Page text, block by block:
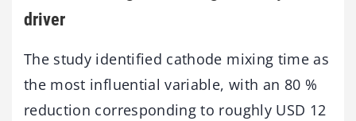
driver
The study identified cathode mixing time as
the most influential variable, with an 80 %
reduction corresponding to roughly USD 12